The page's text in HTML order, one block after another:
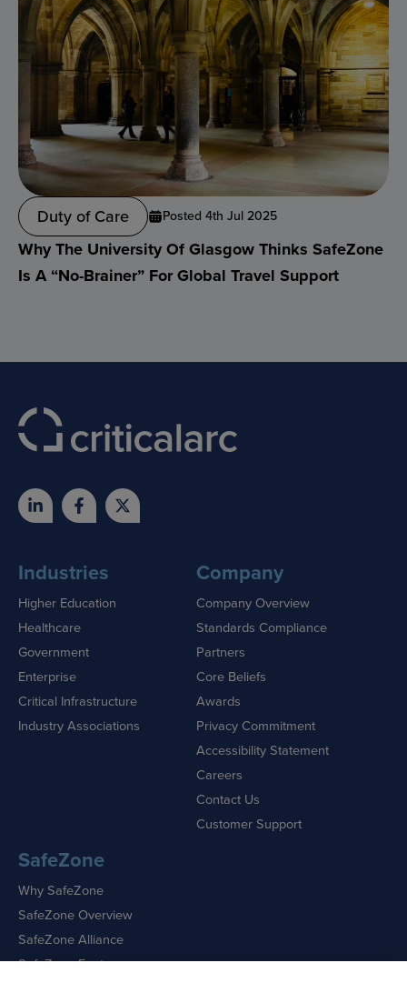
Duty of Care Posted 4th Jul 2025
Why The University Of Glasgow Thinks SafeZone
Is A “no-Brainer” For Global Travel Support
Industries
Higher Education
Healthcare
Government
Enterprise
Critical Infrastructure
Industry Associations
Company
Company Overview
Standards Compliance
Partners
Core Beliefs
Awards
Privacy Commitment
Accessibility Statement
Careers
Contact Us
Customer Support
SafeZone
Why SafeZone
SafeZone Overview
SafeZone Alliance
SafeZone Features